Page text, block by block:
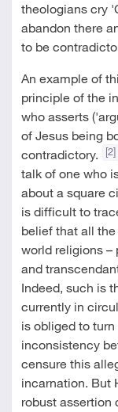
theologians cry
abandon there
to be
An example of
principle of the
who asserts
of Jesus being
contradictory.
[2]
talk of one who
about a square
is difficult to
belief that all
world religions –
and
Indeed, such is
currently in
is obliged to
inconsistency
censure this
incarnation. But
robust